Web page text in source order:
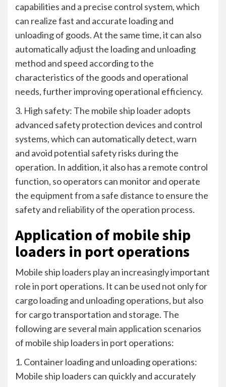
capabilities and a precise control system, which
can realize fast and accurate loading and
unloading of goods. At the same time, it can also
automatically adjust the loading and unloading
method and speed according to the
characteristics of the goods and operational
needs, further improving operational efficiency.
3. High safety: The mobile ship loader adopts
advanced safety protection devices and control
systems, which can automatically detect, warn
and avoid potential safety risks during the
operation. In addition, it also has a remote control
function, so operators can monitor and operate
the equipment from a safe distance to ensure the
safety and reliability of the operation process.
Application of mobile ship
loaders in port operations
Mobile ship loaders play an increasingly important
role in port operations. It can be used not only for
cargo loading and unloading operations, but also
for cargo transportation and storage. The
following are several main application scenarios
of mobile ship loaders in port operations:
1. Container loading and unloading operations:
Mobile ship loaders can quickly and accurately